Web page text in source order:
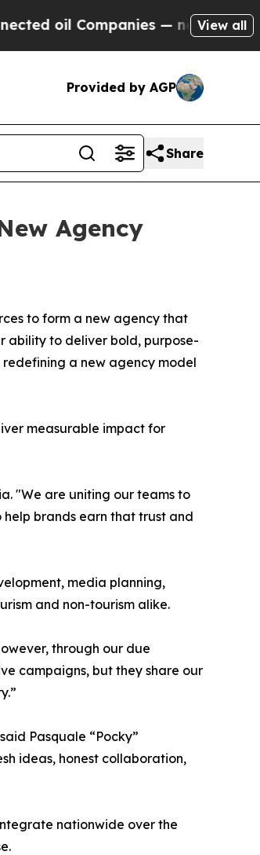
Companies — not Taxpayers —
View all
Provided by AGP
Share
Agency
to form a new agency that
ability to deliver bold, purpose-
a new agency model
measurable impact for
"We are uniting our teams to
brands earn that trust and
media planning,
and non-tourism alike.
through our due
campaigns, but they share our
Pasquale “Pocky”
ideas, honest collaboration,
nationwide over the